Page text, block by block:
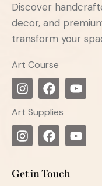
Discover
decor, and
transform your
Art Course
Art Supplies
Get in Touch